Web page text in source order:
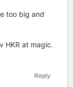
too big and
HKR at magic.
Reply